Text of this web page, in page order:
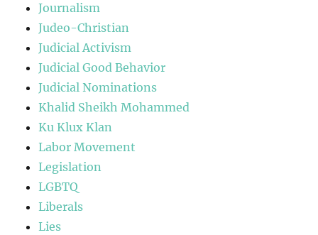
Journalism
Judeo-Christian
Judicial Activism
Judicial Good Behavior
Judicial Nominations
Khalid Sheikh Mohammed
Ku Klux Klan
Labor Movement
Legislation
LGBTQ
Liberals
Lies